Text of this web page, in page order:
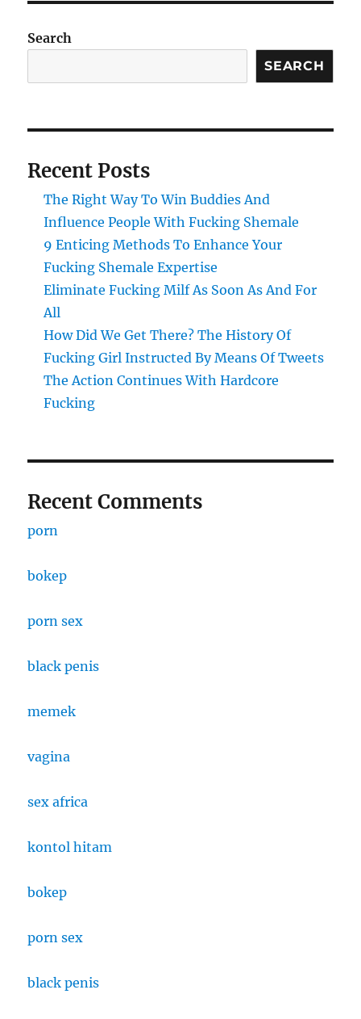
Search
SEARCH
Recent Posts
The Right Way To Win Buddies And
Influence People With Fucking Shemale
9 Enticing Methods To Enhance Your
Fucking Shemale Expertise
Eliminate Fucking Milf As Soon As And For
All
How Did We Get There? The History Of
Fucking Girl Instructed By Means Of Tweets
The Action Continues With Hardcore
Fucking
Recent Comments
porn
bokep
porn sex
black penis
memek
vagina
sex africa
kontol hitam
bokep
porn sex
black penis